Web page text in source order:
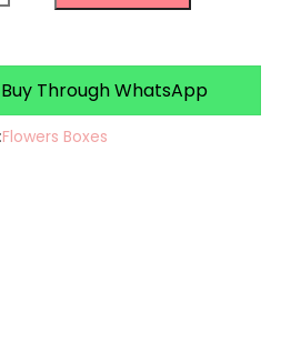
Buy Through WhatsApp
Flowers Boxes